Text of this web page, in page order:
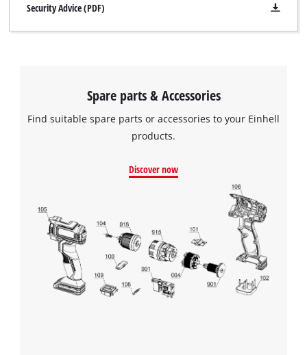
Security Advice (PDF)
Spare parts & Accessories
Find suitable spare parts or accessories to your Einhell
products.
Discover now